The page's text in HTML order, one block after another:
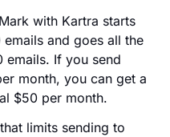
with Kartra starts
and goes all the
If you send
month, you can get a
$50 per month.
limits sending to